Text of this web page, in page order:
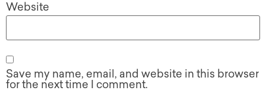
Website
Save my name, email, and website in this browser
for the next time I comment.